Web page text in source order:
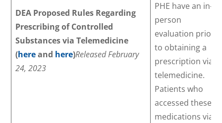
DEA Proposed Rules Regarding
Prescribing of Controlled
Substances via Telemedicine
(hereand here)Released February
24, 2023
PHE have an in-
person
evaluation prior
to obtaining a
prescription via
telemedicine.
Patients who
accessed these
medications via